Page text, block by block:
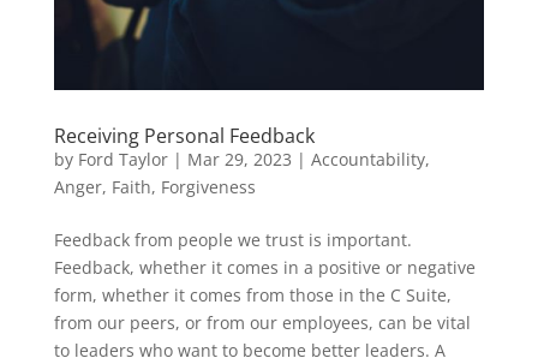
Receiving Personal Feedback
by Ford Taylor| Mar 29, 2023 | Accountability,
Anger, Faith, Forgiveness
Feedback from people we trust is important.
Feedback, whether it comes in a positive or negative
form, whether it comes from those in the C Suite,
from our peers, or from our employees, can be vital
to leaders who want to become better leaders. A